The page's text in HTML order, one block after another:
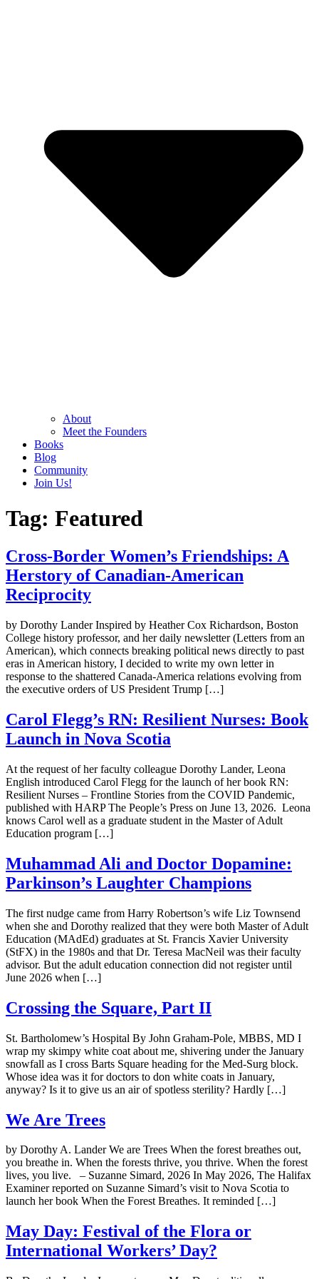
About
Meet the Founders
Books
Blog
Community
Join Us!
Tag: Featured
Cross-Border Women’s Friendships: A
Herstory of Canadian-American
Reciprocity
by Dorothy Lander Inspired by Heather Cox Richardson, Boston
College history professor, and her daily newsletter (Letters from an
American), which connects breaking political news directly to past
eras in American history, I decided to write my own letter in
response to the shattered Canada-America relations evolving from
the executive orders of US President Trump […]
Carol Flegg’s RN: Resilient Nurses: Book
Launch in Nova Scotia
At the request of her faculty colleague Dorothy Lander, Leona
English introduced Carol Flegg for the launch of her book RN:
Resilient Nurses – Frontline Stories from the COVID Pandemic,
published with HARP The People’s Press on June 13, 2026. Leona
knows Carol well as a graduate student in the Master of Adult
Education program […]
Muhammad Ali and Doctor Dopamine:
Parkinson’s Laughter Champions
The first nudge came from Harry Robertson’s wife Liz Townsend
when she and Dorothy realized that they were both Master of Adult
Education (MAdEd) graduates at St. Francis Xavier University
(StFX) in the 1980s and that Dr. Teresa MacNeil was their faculty
advisor. But the adult education connection did not register until
June 2026 when […]
Crossing the Square, Part II
St. Bartholomew’s Hospital By John Graham-Pole, MBBS, MD I
wrap my skimpy white coat about me, shivering under the January
snowfall as I cross Barts Square heading for the Med-Surg block.
Whose idea was it for doctors to don white coats in January,
anyway? Is it to give us an air of spotless sterility? Hardly […]
We Are Trees
by Dorothy A. Lander We are Trees When the forest breathes out,
you breathe in. When the forests thrive, you thrive. When the forest
lives, you live. – Suzanne Simard, 2026 In May 2026, The Halifax
Examiner reported on Suzanne Simard’s visit to Nova Scotia to
launch her book When the Forest Breathes. It reminded […]
May Day: Festival of the Flora or
International Workers’ Day?